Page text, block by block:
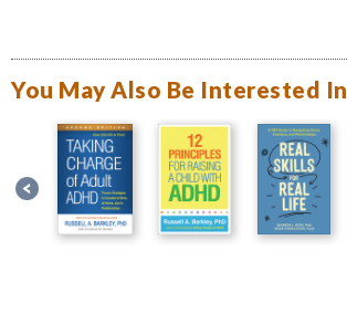
You May Also Be Interested In